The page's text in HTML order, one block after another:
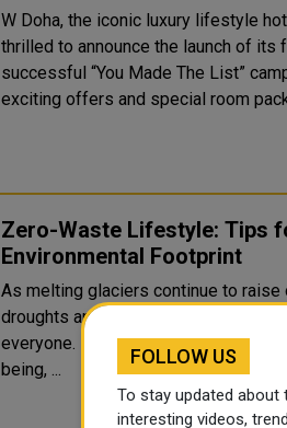
W Doha, the iconic luxury lifestyle
thrilled to announce the launch of
successful “You Made The List”
exciting offers and special room
Zero-Waste Lifestyle: Tips
Environmental Footprint
As melting glaciers continue to
droughts and forest fires, climate
everyone. From the largest
being, ...
FOLLOW US
To stay updated about
interesting videos,